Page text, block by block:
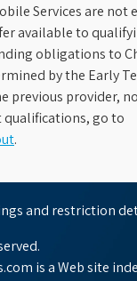
Services are
available to
obligations to
by the Early
provider,
qualifications, go to
.
and restriction
is a Web site